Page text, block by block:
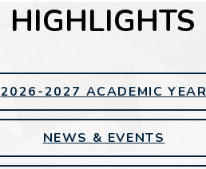
HIGHLIGHTS
2026-2027 ACADEMIC YEAR
NEWS & EVENTS